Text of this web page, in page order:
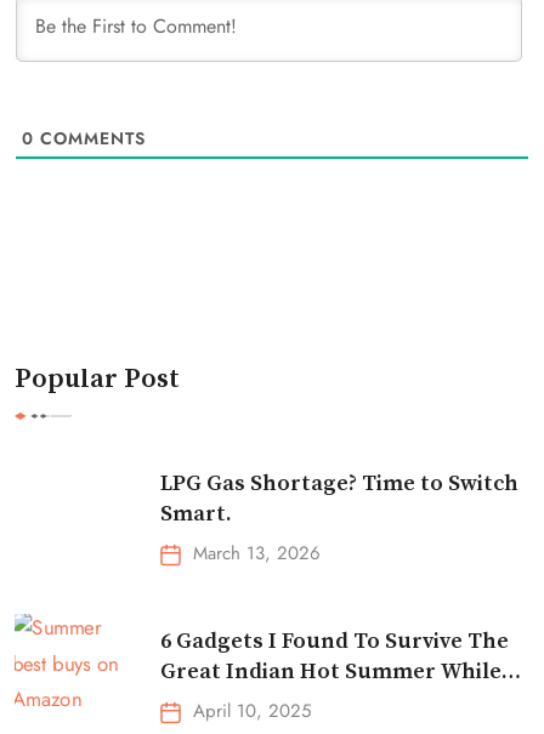
0 COMMENTS
Popular Post
LPG Gas Shortage? Time to Switch
Smart.
March 13, 2026
6 Gadgets I Found To Survive The
Great Indian Hot Summer While
Traveling
April 10, 2025